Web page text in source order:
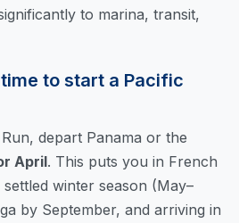
to marina, transit,
to start a Pacific
depart Panama or the
April. This puts you in French
winter season (May–
by September, and arriving in